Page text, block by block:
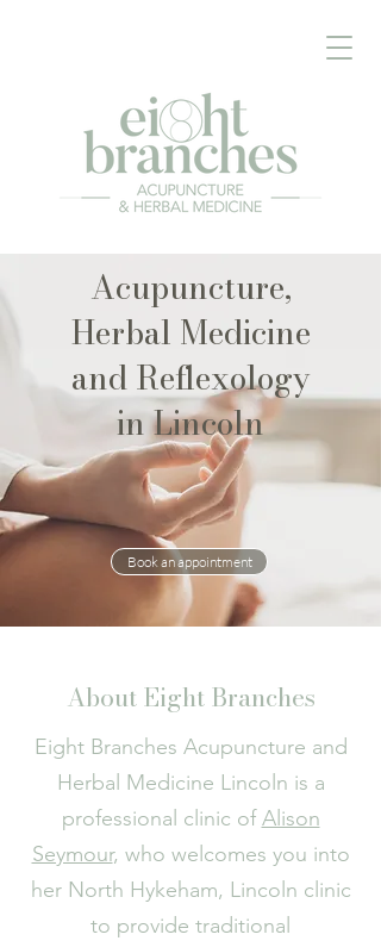
Acupuncture,
Herbal Medicine
and Reflexology
in Lincoln
Book an appointment
About Eight Branches
Eight Branches Acupuncture and
Herbal Medicine Lincoln is a
professional clinic ofAlison
Seymour, who welcomes you into
her North Hykeham, Lincoln clinic
to provide traditional